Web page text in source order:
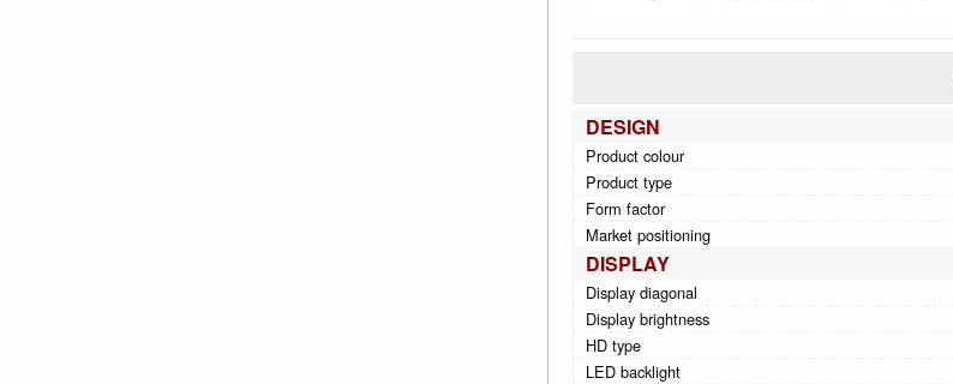
DESIGN
Product colour
Product type
Form factor
Market positioning
DISPLAY
Display diagonal
Display brightness
HD type
LED backlight